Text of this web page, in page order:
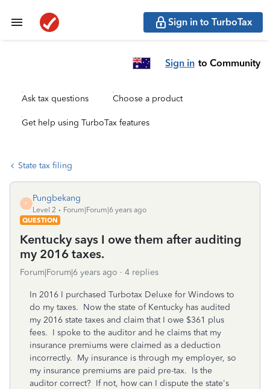
Sign in to TurboTax
Sign in to Community
Ask tax questions Choose a product
Get help using TurboTax features
State tax filing
P
Pungbekang
Level 2
Forum|Forum|6 years ago
QUESTION
Kentucky says I owe them after auditing
my 2016 taxes.
Forum|Forum|6 years ago 4 replies
In 2016 I purchased Turbotax Deluxe for Windows to
do my taxes. Now the state of Kentucky has audited
my 2016 state taxes and claim that I owe $361 plus
fees. I spoke to the auditor and he claims that my
insurance premiums were claimed as a deduction
incorrectly. My insurance is through my employer, so
my insurance premiums are paid pre-tax. Is the
auditor correct? If not, how can I dispute the state's